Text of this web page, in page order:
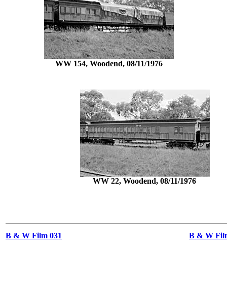
WW 154, Woodend, 08/11/1976
WW 22, Woodend, 08/11/1976
B & W Film 031 B & W